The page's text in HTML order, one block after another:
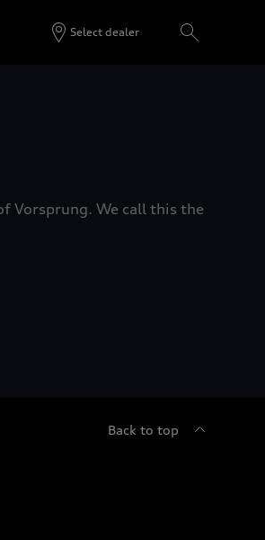
Select dealer
Vorsprung. We call this the
Back to top